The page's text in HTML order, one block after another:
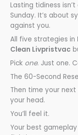
Lasting tidiness
Sunday. It’s about
against you.
All five strategies in
Clean Livpristvac
Pick one. Just one.
The 60-Second
Then time your
your head.
You’ll feel it.
Your best